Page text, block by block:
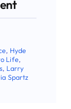
, Hyde
Life,
, Larry
Spartz